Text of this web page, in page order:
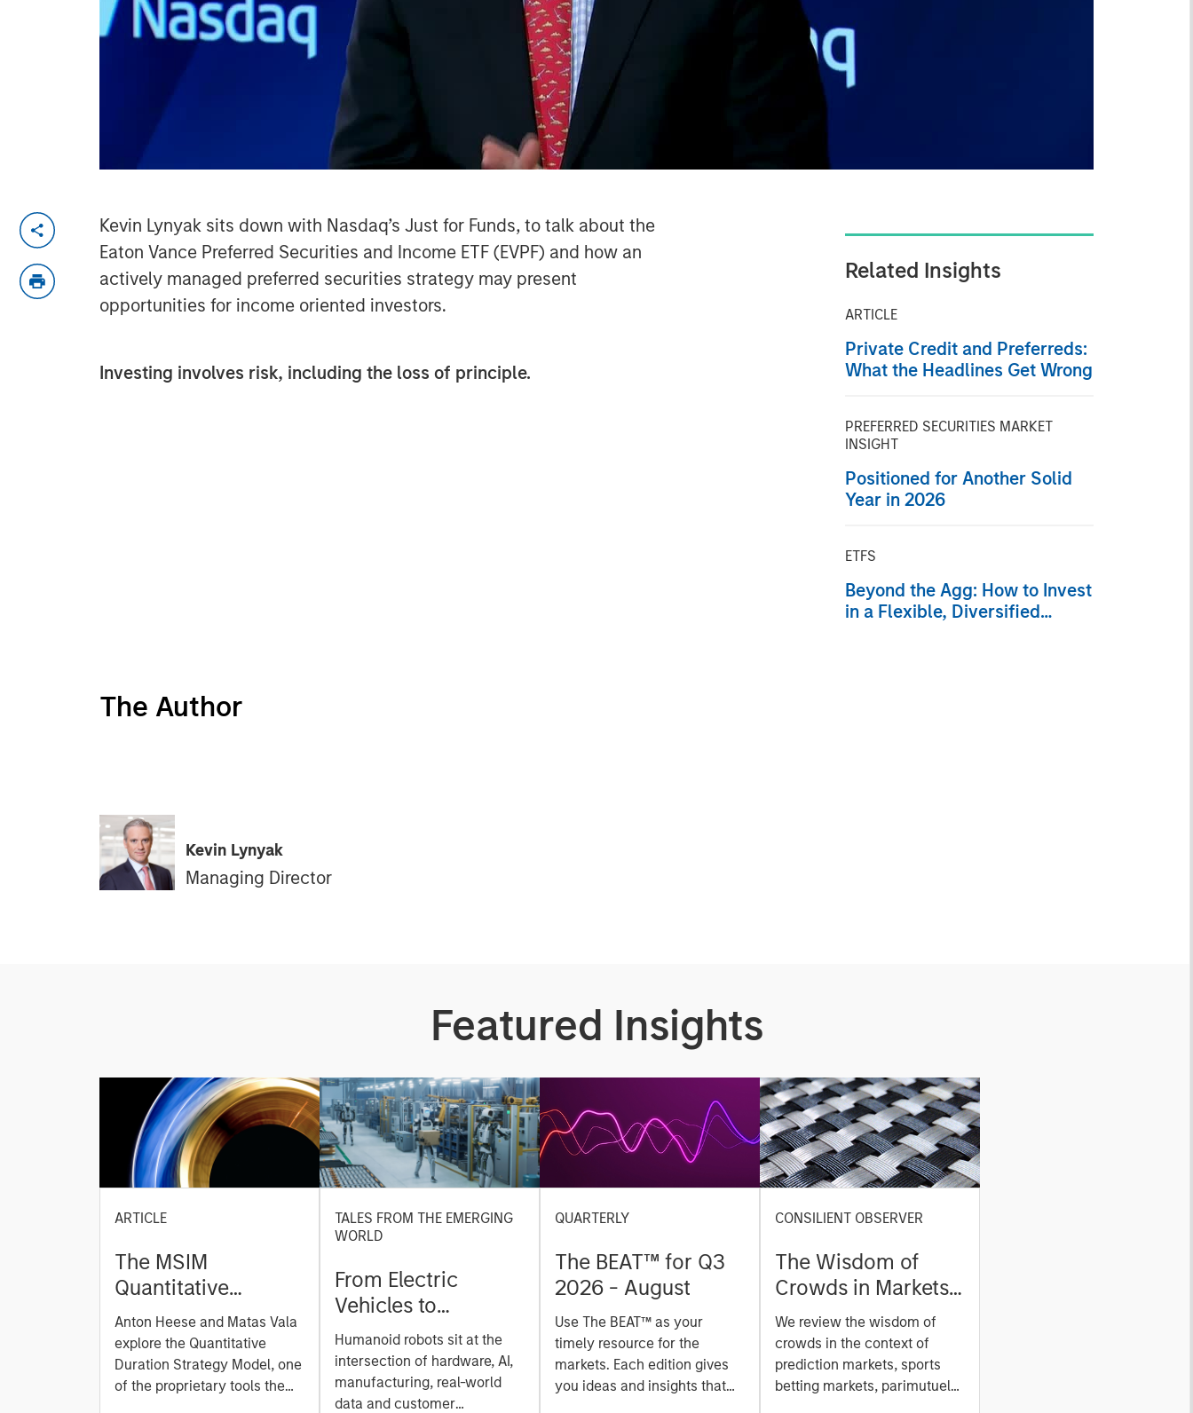
Video
Kevin Lynyak sits down with Nasdaq’s Just for Funds, to talk about the
Eaton Vance Preferred Securities and Income ETF (EVPF) and how an
actively managed preferred securities strategy may present
opportunities for income oriented investors.
Investing involves risk, including the loss of principle.
Related Insights
ARTICLE
Private Credit and Preferreds:
What the Headlines Get Wrong
PREFERRED SECURITIES MARKET
INSIGHT
Positioned for Another Solid
Year in 2026
ETFS
Beyond the Agg: How to Invest
in a Flexible, Diversified
The Author
Kevin Lynyak
Managing Director
Featured Insights
ARTICLE
The MSIM
Quantitative
Duration Strategy
Model: A Factor-
Based Approach to
Managing Interest
Anton Heese and Matas Vala
explore the Quantitative
Duration Strategy Model, one
of the proprietary tools the
TALES FROM THE EMERGING
WORLD
From Electric
Vehicles to
Humanoids: China’s
Next Manufacturing
Leap
Humanoid robots sit at the
intersection of hardware, AI,
manufacturing, real-world
data and customer
QUARTERLY
The BEAT™ for Q3
2026 - August
Use The BEAT™ as your
timely resource for the
markets. Each edition gives
you ideas and insights that
CONSILIENT OBSERVER
The Wisdom of
Crowds in Markets:
Crowd Behavior in
Prediction, Betting,
and Stock Markets
We review the wisdom of
crowds in the context of
prediction markets, sports
betting markets, parimutuel